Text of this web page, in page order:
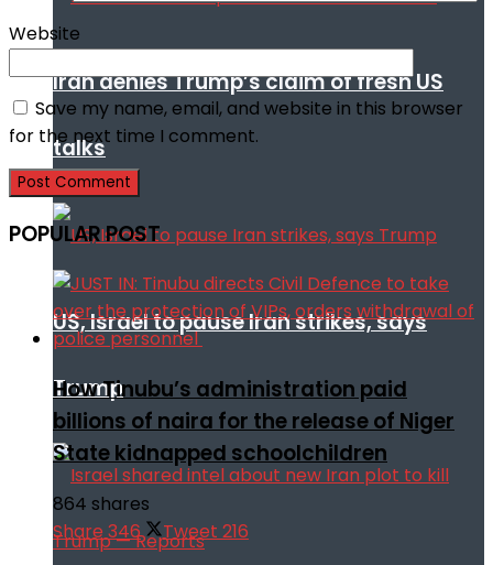
Iran denies Trump’s claim of fresh US
talks
US, Israel to pause Iran strikes, says
Trump
Website
Save my name, email, and website in this browser
for the next time I comment.
POPULAR POST
How Tinubu’s administration paid
billions of naira for the release of Niger
State kidnapped schoolchildren
864 shares
Share346 Tweet 216